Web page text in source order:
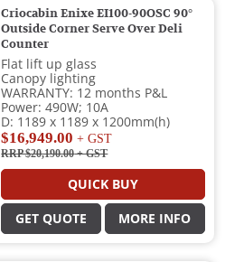
Criocabin Enixe EI100-90OSC 90°
Outside Corner Serve Over Deli
Counter
Flat lift up glass
Canopy lighting
WARRANTY: 12 months P&L
Power: 490W; 10A
D: 1189 x 1189 x 1200mm(h)
$16,949.00 + GST
RRP $20,190.00+ GST
QUICK BUY
GET QUOTE MORE INFO